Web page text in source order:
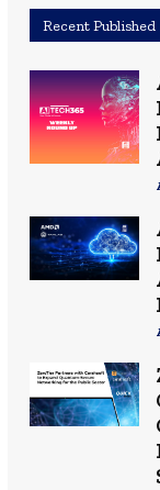
Recent Published